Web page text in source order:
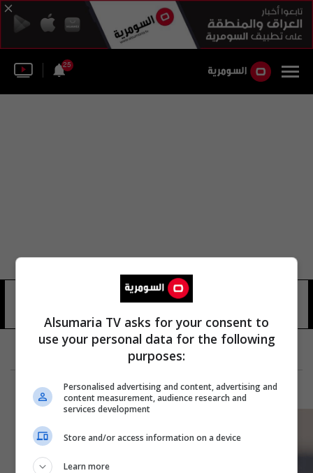
25
Alsumaria TV asks for your consent to
use your personal data for the following
purposes:
Personalised advertising and content, advertising and
content measurement, audience research and
services development
Store and/or access information on a device
Learn more